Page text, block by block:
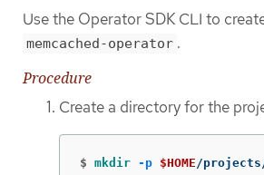
Use the Operator SDK CLI to
memcached-operator .
Procedure
Create a directory for the
$ mkdir -p $HOME /projects/